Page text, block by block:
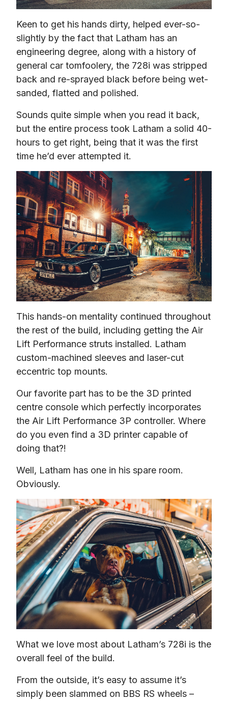
Keen to get his hands dirty, helped ever-so-
slightly by the fact that Latham has an
engineering degree, along with a history of
general car tomfoolery, the 728i was stripped
back and re-sprayed black before being wet-
sanded, flatted and polished.
Sounds quite simple when you read it back,
but the entire process took Latham a solid 40-
hours to get right, being that it was the first
time he’d ever attempted it.
This hands-on mentality continued throughout
the rest of the build, including getting the Air
Lift Performance struts installed. Latham
custom-machined sleeves and laser-cut
eccentric top mounts.
Our favorite part has to be the 3D printed
centre console which perfectly incorporates
the Air Lift Performance 3P controller. Where
do you even find a 3D printer capable of
doing that?!
Well, Latham has one in his spare room.
Obviously.
What we love most about Latham’s 728i is the
overall feel of the build.
From the outside, it’s easy to assume it’s
simply been slammed on BBS RS wheels –